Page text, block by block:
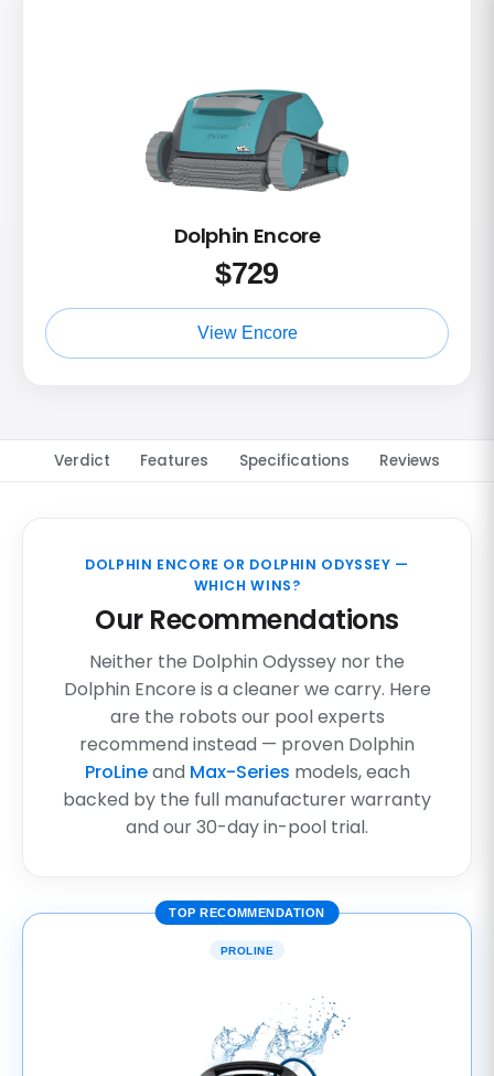
Dolphin Encore
$729
View Encore
Verdict Features Specifications Reviews
DOLPHIN ENCORE OR DOLPHIN ODYSSEY —
WHICH WINS?
Our Recommendations
Neither the Dolphin Odyssey nor the
Dolphin Encore is a cleaner we carry. Here
are the robots our pool experts
recommend instead — proven Dolphin
ProLineand Max-Series models, each
backed by the full manufacturer warranty
and our 30-day in-pool trial.
TOP RECOMMENDATION
PROLINE